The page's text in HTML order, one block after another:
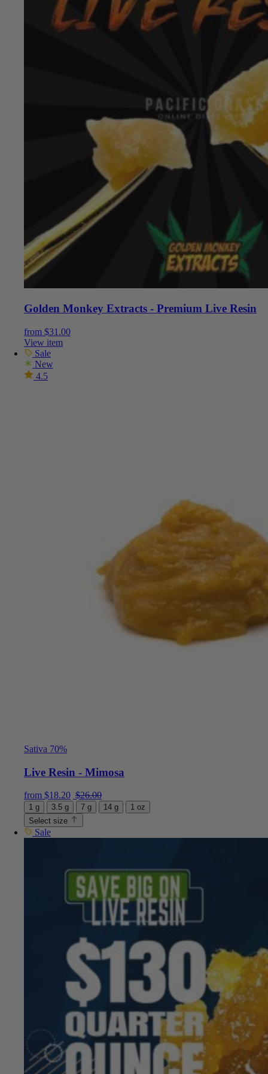
Golden Monkey Extracts - Premium Live Resin
from $31.00
View item
Sale
New
4.5
Sativa 70%
Live Resin - Mimosa
from $18.20 Current price is: $18.20.
$26.00Original price was: $26.00.
1 g 3.5 g 7 g 14 g
1 oz
Select size
Sale